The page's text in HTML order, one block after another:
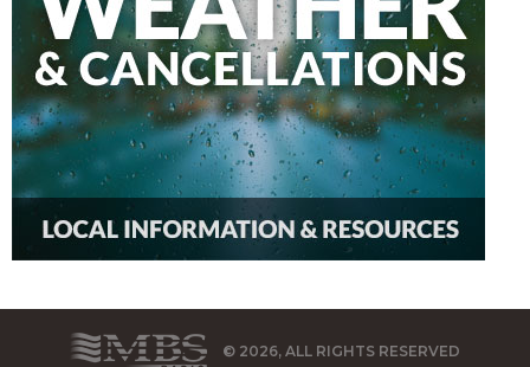
© 2026, ALL RIGHTS RESERVED